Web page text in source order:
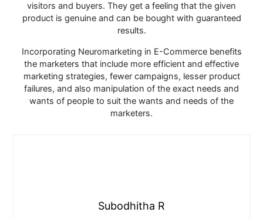
visitors and buyers. They get a feeling that the given
product is genuine and can be bought with guaranteed
results.
Incorporating Neuromarketing in E-Commerce benefits
the marketers that include more efficient and effective
marketing strategies, fewer campaigns, lesser product
failures, and also manipulation of the exact needs and
wants of people to suit the wants and needs of the
marketers.
Subodhitha R